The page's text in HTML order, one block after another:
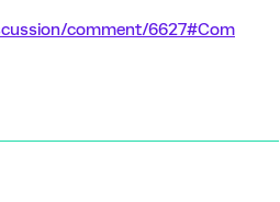
comment/6627#Com